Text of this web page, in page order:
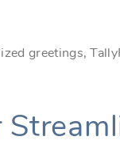
greetings,